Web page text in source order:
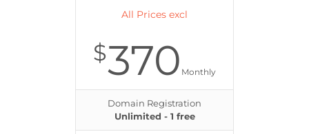
All Prices excl
$370 Monthly
Domain Registration
Unlimited - 1 free